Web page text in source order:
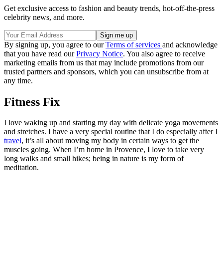
Get exclusive access to fashion and beauty trends, hot-off-the-press
celebrity news, and more.
By signing up, you agree to ourTerms of services and acknowledge
that you have read ourPrivacy Notice. You also agree to receive
marketing emails from us that may include promotions from our
trusted partners and sponsors, which you can unsubscribe from at
any time.
Fitness Fix
I love waking up and starting my day with delicate yoga movements
and stretches. I have a very special routine that I do especially after I
travel, it’s all about moving my body in certain ways to get the
muscles going. When I’m home in Provence, I love to take very
long walks and small hikes; being in nature is my form of
meditation.